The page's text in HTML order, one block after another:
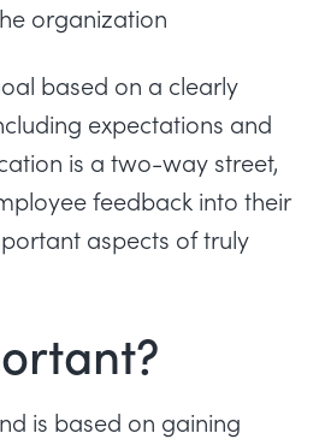
organization
based on a clearly
expectations and
is a two-way street,
feedback into their
aspects of truly
is based on gaining